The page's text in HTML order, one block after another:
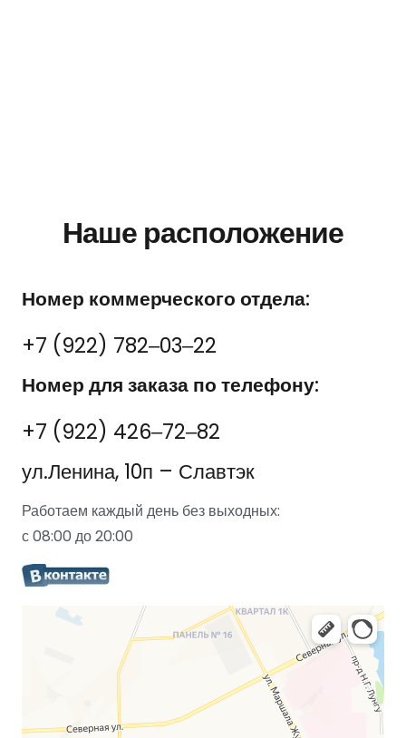
Наше расположение
Номер коммерческого отдела:
+7 (922) 782‒03‒22
Номер для заказа по телефону:
+7 (922) 426‒72‒82
ул.Ленина, 10п – Славтэк
Работаем каждый день без выходных:
с 08:00 до 20:00